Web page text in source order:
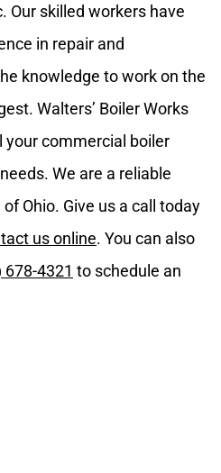
Our skilled workers have
in repair and
knowledge to work on the
Walters’ Boiler Works
your commercial boiler
We are a reliable
Ohio. Give us a call today
us online. You can also
678-4321 to schedule an